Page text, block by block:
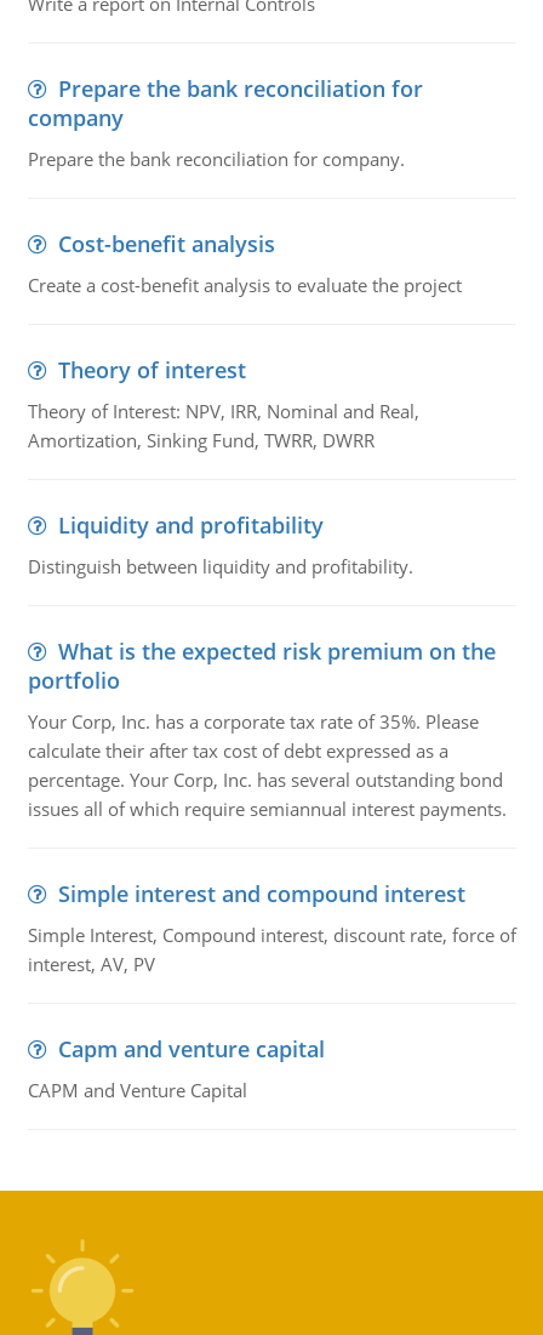
Prepare the bank reconciliation for
company
Prepare the bank reconciliation for company.
Cost-benefit analysis
Create a cost-benefit analysis to evaluate the project
Theory of interest
Theory of Interest: NPV, IRR, Nominal and Real,
Amortization, Sinking Fund, TWRR, DWRR
Liquidity and profitability
Distinguish between liquidity and profitability.
What is the expected risk premium on the
portfolio
Your Corp, Inc. has a corporate tax rate of 35%. Please
calculate their after tax cost of debt expressed as a
percentage. Your Corp, Inc. has several outstanding bond
issues all of which require semiannual interest payments.
Simple interest and compound interest
Simple Interest, Compound interest, discount rate, force of
interest, AV, PV
Capm and venture capital
CAPM and Venture Capital